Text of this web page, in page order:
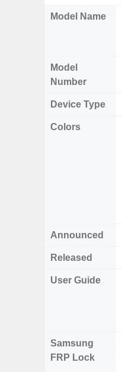
Model Name
Model
Number
Device Type
Colors
Announced
Released
User Guide
Samsung
FRP Lock